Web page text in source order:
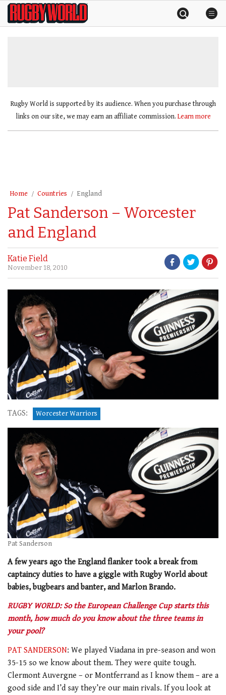
SkipRugby
World
Rugby World is supported by its audience. When you purchase through
links on our site, we may earn an affiliate commission. Learn more
Home Countries England
Pat Sanderson – Worcester
and England
Katie Field
November 18, 2010
TAGS: Worcester Warriors
Pat Sanderson
A few years ago the England flanker took a break from
captaincy duties to have a giggle with Rugby World about
babies, bugbears and banter, and Marlon Brando.
RUGBY WORLD: So the European Challenge Cup starts this
month, how much do you know about the three teams in
your pool?
PAT SANDERSON: We played Viadana in pre-season and won
35-15 so we know about them. They were quite tough.
Clermont Auvergne – or Montferrand as I know them – are a
good side and I’d say they’re our main rivals. If you look at